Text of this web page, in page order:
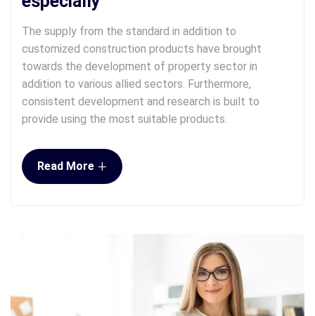
The supply from the standard in addition to
customized construction products have brought
towards the development of property sector in
addition to various allied sectors. Furthermore,
consistent development and research is built to
provide using the most suitable products.
Read More +